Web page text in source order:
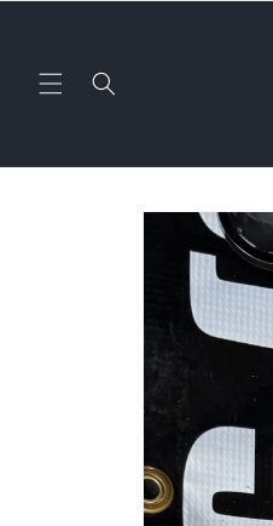
Skip to
product
information